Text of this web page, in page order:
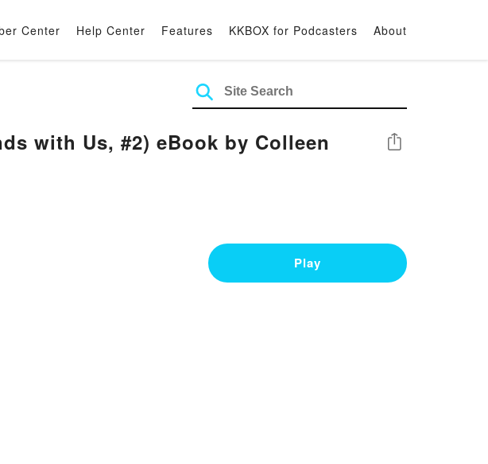
Center Help Center Features KKBOX for Podcasters About
with Us, #2) eBook by Colleen
Share
Play